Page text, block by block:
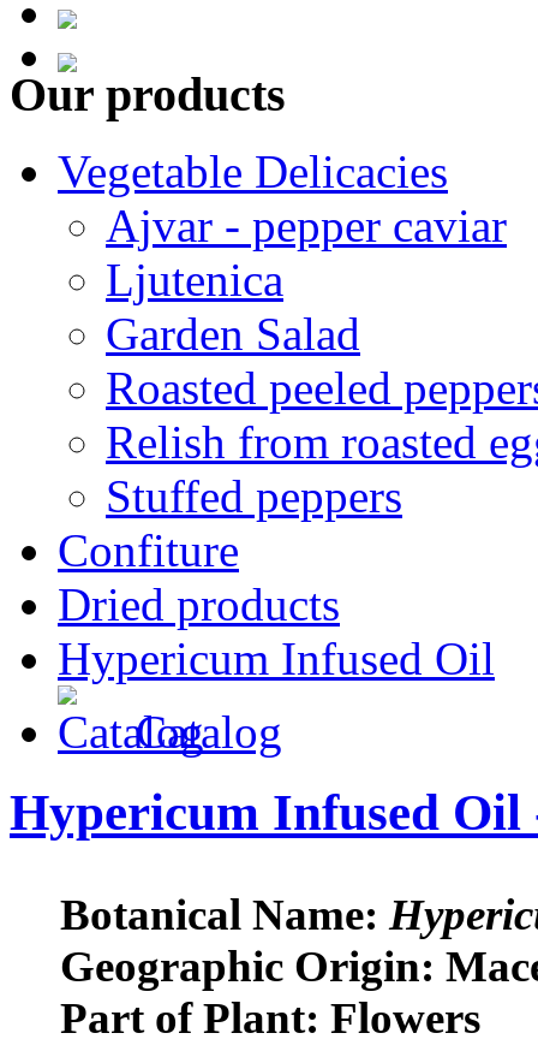
Our products
Vegetable Delicacies
Ajvar - pepper caviar
Ljutenica
Garden Salad
Roasted peeled
Relish from roasted
Stuffed peppers
Confiture
Dried products
Hypericum Infused Oil
Catalog
Hypericum Infused Oil
Botanical Name:
Geographic Origin:
Part of Plant: Flowers